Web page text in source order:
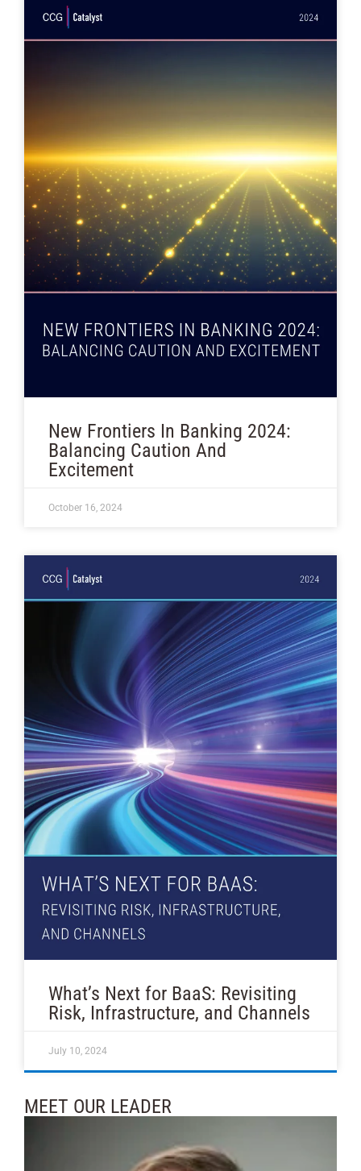
New Frontiers In Banking 2024:
Balancing Caution And
Excitement
October 16, 2024
What’s Next for BaaS: Revisiting
Risk, Infrastructure, and Channels
July 10, 2024
MEET OUR LEADER